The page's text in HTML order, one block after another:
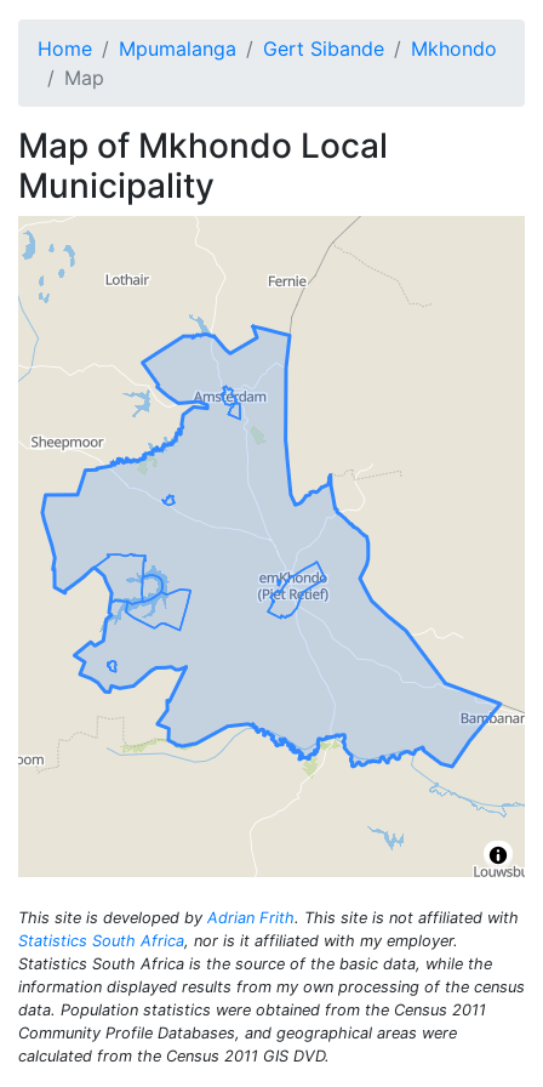
Home Mpumalanga Gert Sibande
Mkhondo
Map
Map of Mkhondo Local
Municipality
This site is developed by Adrian Frith. This site is not affiliated with
Statistics South Africa, nor is it affiliated with my employer.
Statistics South Africa is the source of the basic data, while the
information displayed results from my own processing of the census
data. Population statistics were obtained from the Census 2011
Community Profile Databases, and geographical areas were
calculated from the Census 2011 GIS DVD.